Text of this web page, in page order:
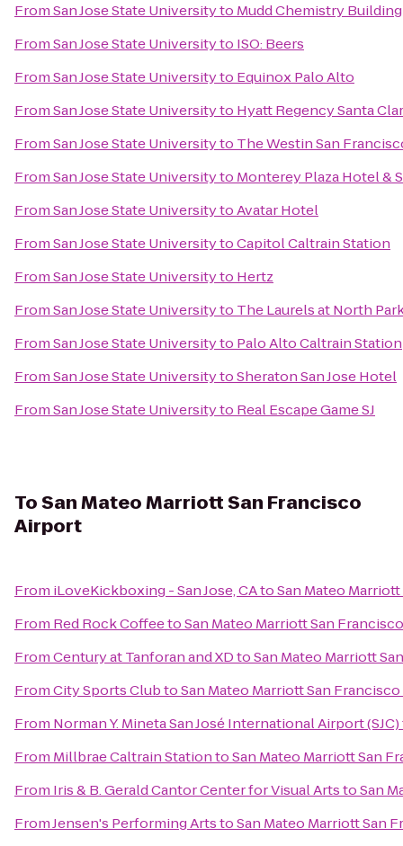
FromSan Jose State Universityto Mudd Chemistry Building
FromSan Jose State Universityto ISO: Beers
FromSan Jose State Universityto Equinox Palo Alto
FromSan Jose State Universityto Hyatt Regency Santa
FromSan Jose State Universityto The Westin San
FromSan Jose State Universityto Monterey Plaza Hotel &
FromSan Jose State UniversitytoAvatar Hotel
FromSan Jose State UniversitytoCapitol Caltrain Station
FromSan Jose State Universityto Hertz
FromSan Jose State Universityto The Laurels at North
FromSan Jose State Universityto Palo Alto Caltrain Station
FromSan Jose State UniversitytoSheraton San Jose Hotel
FromSan Jose State Universityto Real Escape Game SJ
ToSan Mateo Marriott San Francisco
Airport
From iLoveKickboxing - San Jose, CAtoSan Mateo
From Red Rock CoffeetoSan Mateo Marriott San
FromCentury at Tanforan and XDtoSan Mateo Marriott
FromCity Sports ClubtoSan Mateo Marriott San
From Norman Y. Mineta San José International Airport (SJC)
From Millbrae Caltrain StationtoSan Mateo Marriott San
From Iris & B. Gerald Cantor Center for Visual ArtstoSan
FromJensen's Performing ArtstoSan Mateo Marriott San